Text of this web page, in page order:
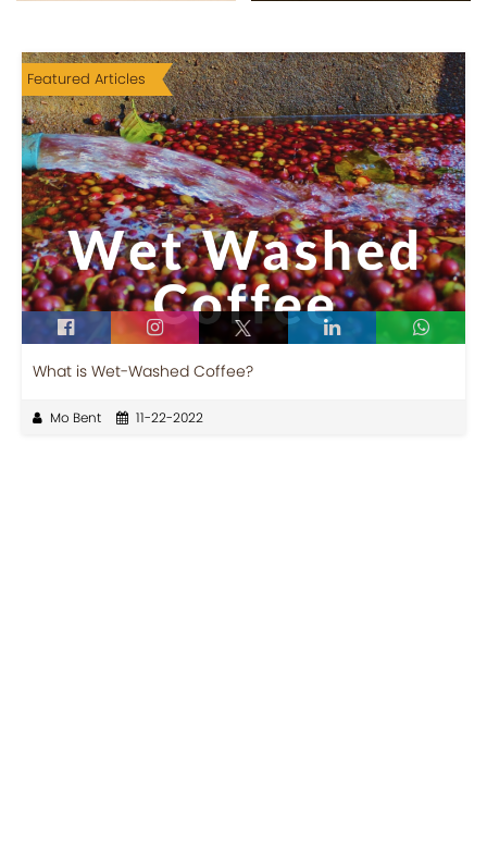
Featured Articles
What is Wet-Washed Coffee?
Mo Bent 11-22-2022